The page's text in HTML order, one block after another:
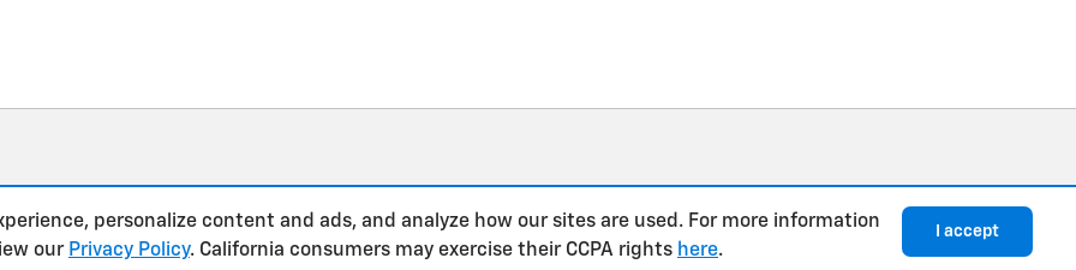
personalize content and ads, and analyze how our sites are used. For more information
our Privacy Policy. California consumers may exercise their CCPA rights here.
I accept